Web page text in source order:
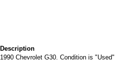
Description
1990 Chevrolet G30. Condition is